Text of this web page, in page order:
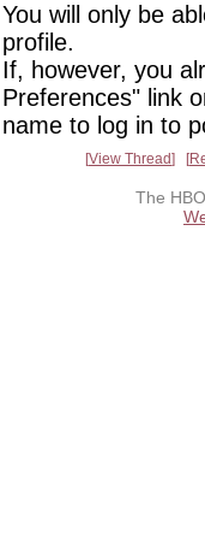
You will only be
profile.
If, however, you
Preferences" link
name to log in to
View Thread
The